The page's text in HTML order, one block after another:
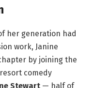
her generation had
work, Janine
by joining the
comedy
Stewart — half of